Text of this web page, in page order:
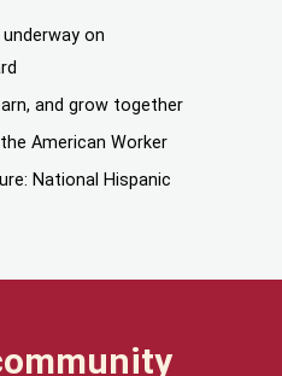
on
and grow together
American Worker
National Hispanic